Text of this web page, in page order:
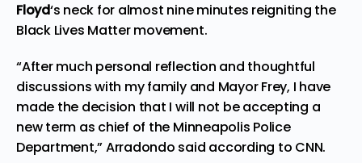
Floyd‘s neck for almost nine minutes reigniting the
Black Lives Mattermovement.
“After much personal reflection and thoughtful
discussions with my family and Mayor Frey, I have
made the decision that I will not be accepting a
new term as chief of the Minneapolis Police
Department,” Arradondo said according to CNN.